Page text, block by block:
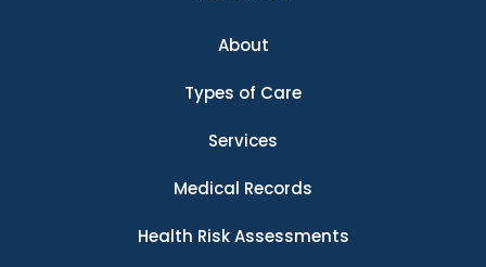
About
Types of Care
Services
Medical Records
Health Risk Assessments